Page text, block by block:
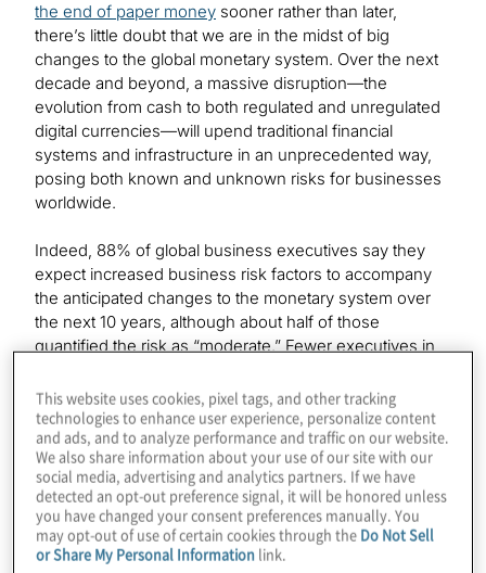
the end of paper money sooner rather than later,
there’s little doubt that we are in the midst of big
changes to the global monetary system. Over the next
decade and beyond, a massive disruption—the
evolution from cash to both regulated and unregulated
digital currencies—will upend traditional financial
systems and infrastructure in an unprecedented way,
posing both known and unknown risks for businesses
worldwide.
Indeed, 88% of global business executives say they
expect increased business risk factors to accompany
the anticipated changes to the monetary system over
the next 10 years, although about half of those
quantified the risk as “moderate.” Fewer executives in
business risks than their counterparts in Europe and
Asia-Pacific.
We asked executives to identify and rank the biggest
challenges their businesses will face as they transition
to a cashless business. Their top five are:
Infrastructure
This website uses cookies, pixel tags, and other tracking
technologies to enhance user experience, personalize content
and ads, and to analyze performance and traffic on our website.
We also share information about your use of our site with our
social media, advertising and analytics partners. If we have
detected an opt-out preference signal, it will be honored unless
you have changed your consent preferences manually. You
may opt-out of use of certain cookies through the Do Not Sell
or Share My Personal Information link.